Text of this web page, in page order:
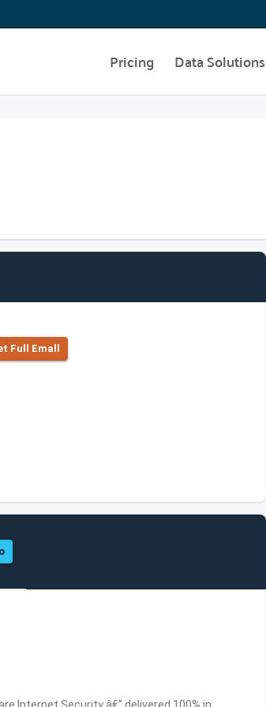
Pricing Data Solutions
Full Emall